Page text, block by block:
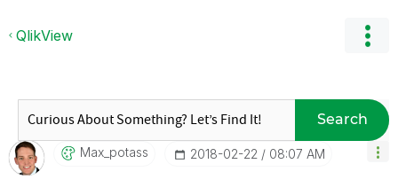
QlikView
Search
Max_potass ‎2018-02-22 08:07 AM